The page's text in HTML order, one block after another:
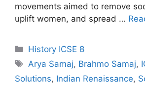
movements aimed to remove
uplift women, and spread …
Categories
History ICSE 8
Tags
Arya Samaj, Brahmo Samaj,
Solutions, Indian Renaissance,